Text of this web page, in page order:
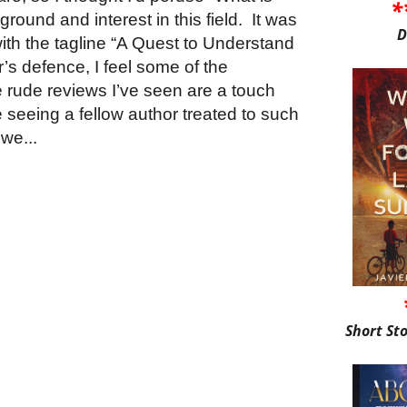
and interest in this field. It was
the tagline “A Quest to Understand
defence, I feel some of the
reviews I’ve seen are a touch
seeing a fellow author treated to such
Short